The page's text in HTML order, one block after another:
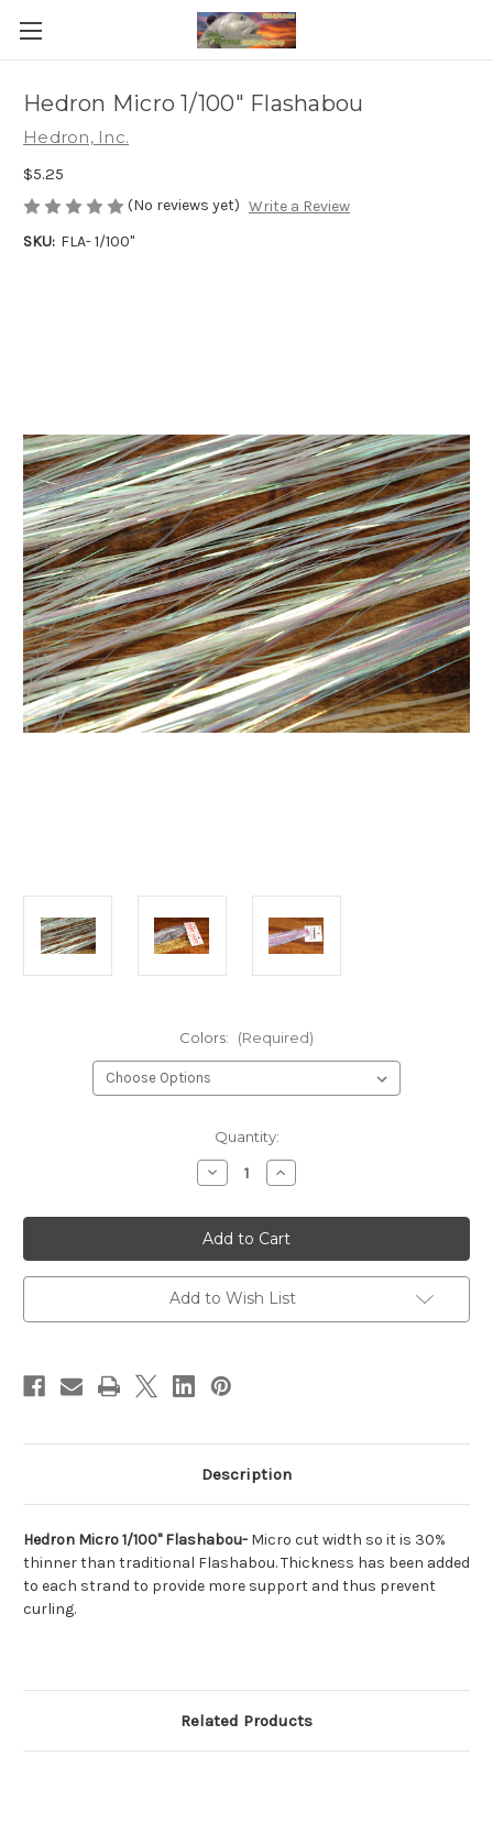
Hedron Micro 1/100" Flashabou
Hedron, Inc.
$5.25
(No reviews yet) Write a Review
SKU: FLA- 1/100"
Colors: (Required)
Quantity:
Decrease
Quantity
Hedron
Micro
1/100"
Flashabou
Increase
Quantity
Hedron
Micro
1/100"
Flashabou
Add to Wish List
Description
Hedron Micro 1/100" Flashabou- Micro cut width so it is 30%
thinner than traditional Flashabou. Thickness has been added
to each strand to provide more support and thus prevent
curling.
Related Products